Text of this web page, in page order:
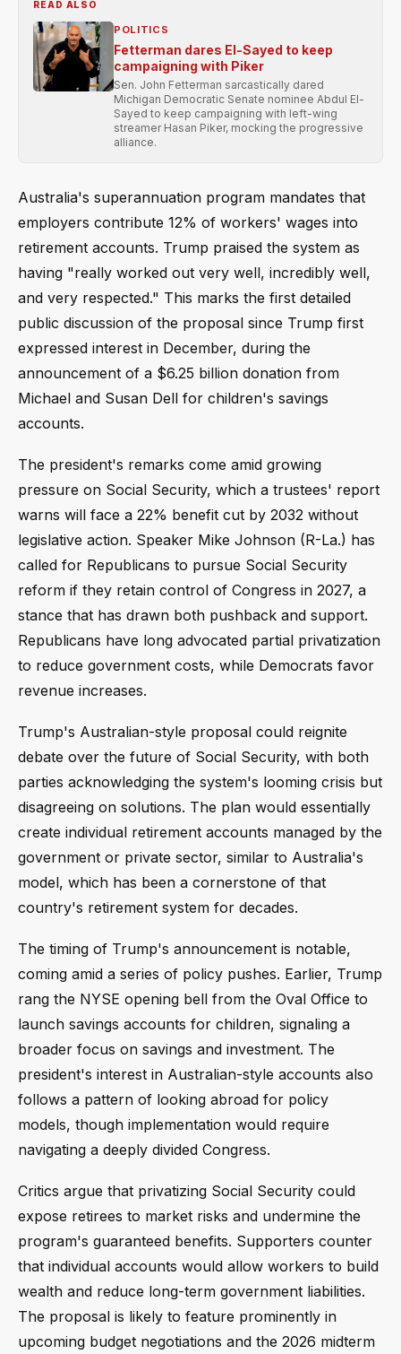
READ ALSO
POLITICS
Fetterman dares El-Sayed to keep
campaigning with Piker
Sen. John Fetterman sarcastically dared
Michigan Democratic Senate nominee Abdul El-
Sayed to keep campaigning with left-wing
streamer Hasan Piker, mocking the progressive
alliance.
Australia's superannuation program mandates that
employers contribute 12% of workers' wages into
retirement accounts. Trump praised the system as
having "really worked out very well, incredibly well,
and very respected." This marks the first detailed
public discussion of the proposal since Trump first
expressed interest in December, during the
announcement of a $6.25 billion donation from
Michael and Susan Dell for children's savings
accounts.
The president's remarks come amid growing
pressure on Social Security, which a trustees' report
warns will face a 22% benefit cut by 2032 without
legislative action. Speaker Mike Johnson (R-La.) has
called for Republicans to pursue Social Security
reform if they retain control of Congress in 2027, a
stance that has drawn both pushback and support.
Republicans have long advocated partial privatization
to reduce government costs, while Democrats favor
revenue increases.
Trump's Australian-style proposal could reignite
debate over the future of Social Security, with both
parties acknowledging the system's looming crisis but
disagreeing on solutions. The plan would essentially
create individual retirement accounts managed by the
government or private sector, similar to Australia's
model, which has been a cornerstone of that
country's retirement system for decades.
The timing of Trump's announcement is notable,
coming amid a series of policy pushes. Earlier, Trump
rang the NYSE opening bell from the Oval Office to
launch savings accounts for children, signaling a
broader focus on savings and investment. The
president's interest in Australian-style accounts also
follows a pattern of looking abroad for policy
models, though implementation would require
navigating a deeply divided Congress.
Critics argue that privatizing Social Security could
expose retirees to market risks and undermine the
program's guaranteed benefits. Supporters counter
that individual accounts would allow workers to build
wealth and reduce long-term government liabilities.
The proposal is likely to feature prominently in
upcoming budget negotiations and the 2026 midterm